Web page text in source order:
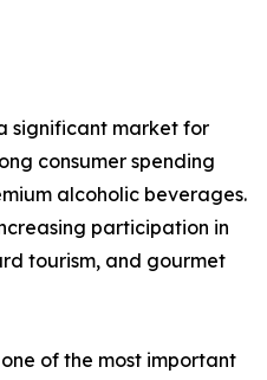
significant market for
consumer spending
alcoholic beverages.
participation in
tourism, and gourmet
of the most important